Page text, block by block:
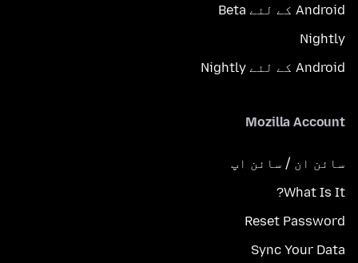
Android کے لئے Beta
Nightly
Android کے لئے Nightly
Mozilla Account
سائن ان / سائن اپ
What Is It?
Reset Password
Sync Your Data